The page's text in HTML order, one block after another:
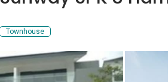
Townhouse